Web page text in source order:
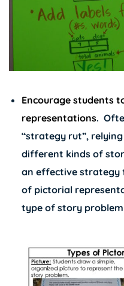
Encourage students
representations.
“strategy rut”,
different kinds of
an effective strategy
of pictorial
type of story